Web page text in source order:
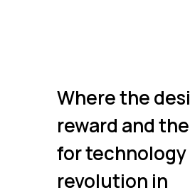
Where the
reward and
for technology
revolution in